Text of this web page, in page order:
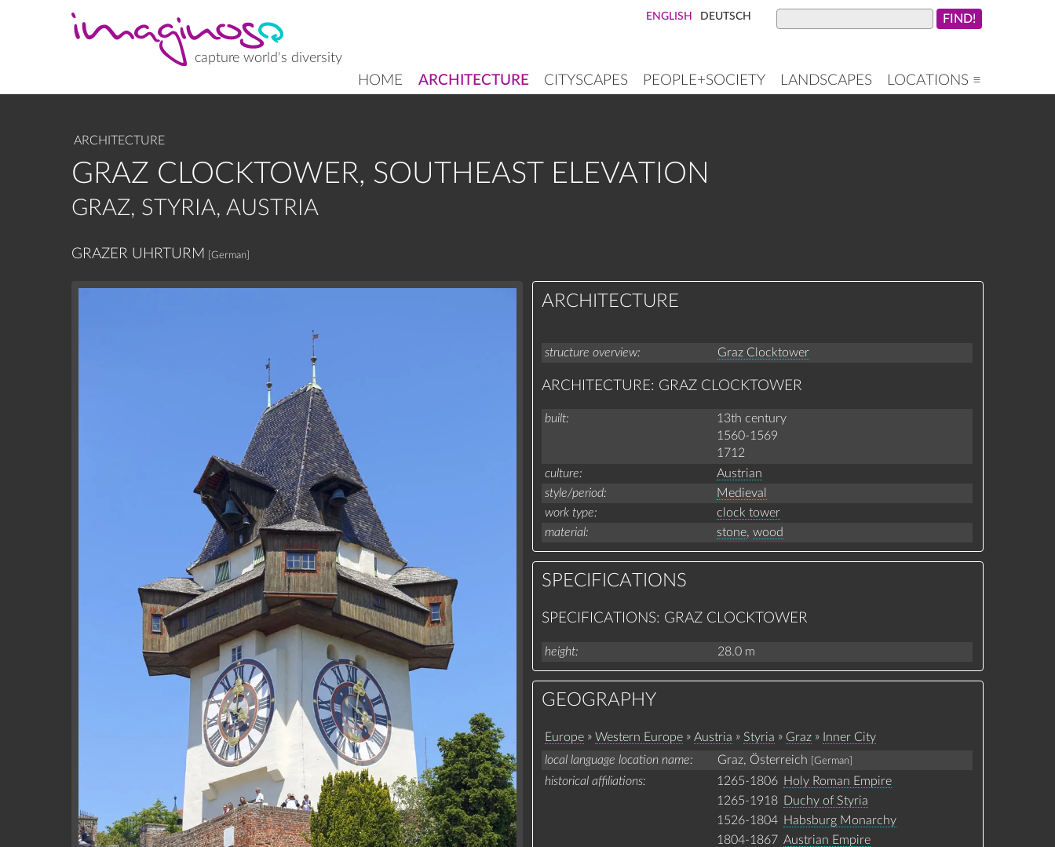
capture world's diversity
MAIN
HOME ARCHITECTURE CITYSCAPES PEOPLE+SOCIETY LANDSCAPES LOCATIONS ≡
ENGLISH DEUTSCH
ARCHITECTURE
GRAZ CLOCKTOWER, SOUTHEAST ELEVATION
GRAZ, STYRIA, AUSTRIA
GRAZER UHRTURM [German]
ARCHITECTURE
structure overview Graz Clocktower
ARCHITECTURE: GRAZ CLOCKTOWER
built
13th century
1560-1569
1712
culture
Austrian
style/period
Medieval
work type
clock tower
material
stone, wood
SPECIFICATIONS
SPECIFICATIONS: GRAZ CLOCKTOWER
height 28.0 m
GEOGRAPHY
Europe» Western Europe» Austria » Styria » Graz» Inner City
local language location name
Graz, Österreich [German]
historical affiliations 1265-1806 Holy Roman Empire
1265-1918 Duchy of Styria
1526-1804 Habsburg Monarchy
1804-1867 Austrian Empire